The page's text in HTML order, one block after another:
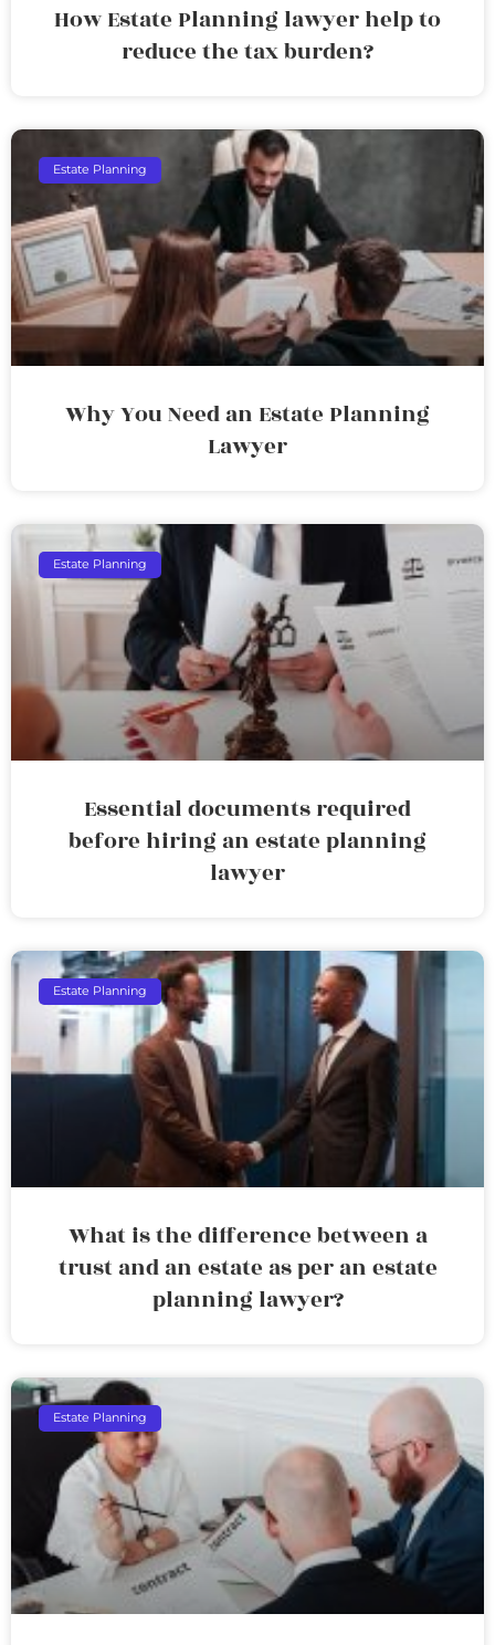
How Estate Planning lawyer help to
reduce the tax burden?
Estate Planning
Why You Need an Estate Planning
Lawyer
Estate Planning
Essential documents required
before hiring an estate planning
lawyer
Estate Planning
What is the difference between a
trust and an estate as per an estate
planning lawyer?
Estate Planning